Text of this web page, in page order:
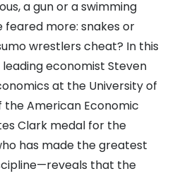
a gun or a swimming
feared more: snakes or
wrestlers cheat? In this
economist Steven
at the University of
the American Economic
Clark medal for the
has made the greatest
that the